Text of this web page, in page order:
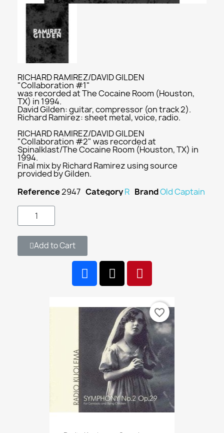
RICHARD RAMIREZ/DAVID GILDEN
"Collaboration #1"
was recorded at The Cocaine Room (Houston,
TX) in 1994.
David Gilden: guitar, compressor (on track 2).
Richard Ramirez: sheet metal, voice, radio.
RICHARD RAMIREZ/DAVID GILDEN
"Collaboration #2" was recorded at
Spinalklast/The Cocaine Room (Houston, TX) in
1994.
Final mix by Richard Ramirez using source
provided by Gilden.
Reference2947 CategoryR BrandOld Captain
Add to Cart
favorite_border